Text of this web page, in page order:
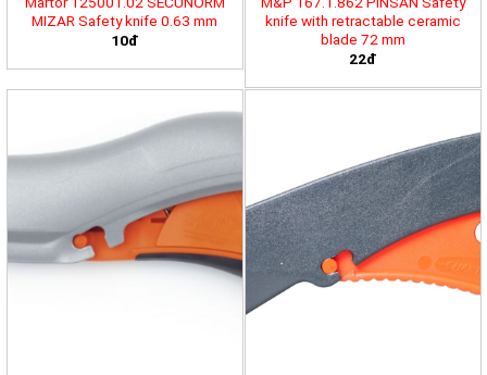
MIZAR Safety knife 0.63 mm
10đ
knife with retractable ceramic
blade 72 mm
22đ